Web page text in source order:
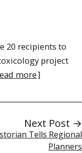
20 recipients to
project
more]
Next Post →
Tells Regional
Planners